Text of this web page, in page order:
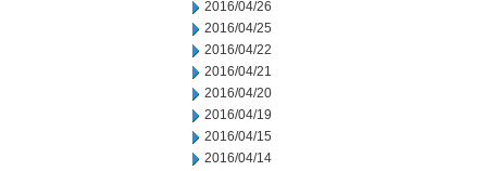
2016/04/26
2016/04/25
2016/04/22
2016/04/21
2016/04/20
2016/04/19
2016/04/15
2016/04/14